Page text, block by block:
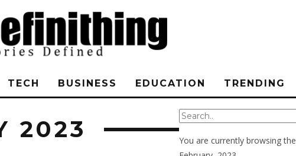
TECH BUSINESS EDUCATION TRENDING
2023 You are currently browsing the